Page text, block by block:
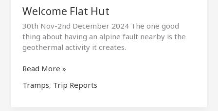
Welcome Flat Hut
30th Nov-2nd December 2024 The one good
thing about having an alpine fault nearby is the
geothermal activity it creates.
Welcome
Hut
Read More »
Tramps, Trip Reports